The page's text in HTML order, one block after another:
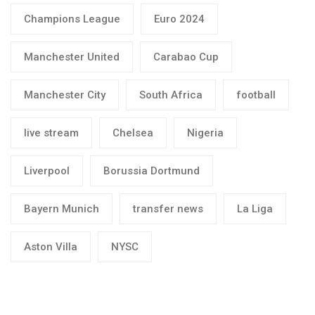
Champions League Euro 2024
Manchester United Carabao Cup
Manchester City South Africa football
live stream Chelsea Nigeria
Liverpool Borussia Dortmund
Bayern Munich transfer news La Liga
Aston Villa NYSC